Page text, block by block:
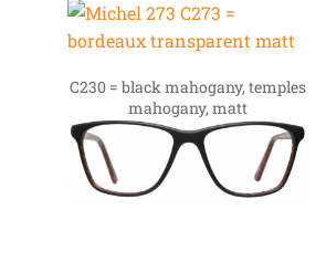
C230 = black mahogany, temples
mahogany, matt